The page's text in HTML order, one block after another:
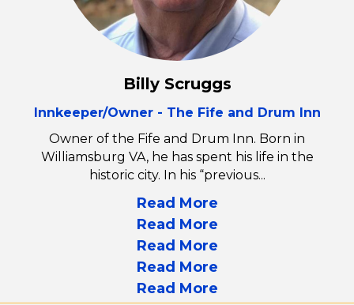
Billy Scruggs
Innkeeper/Owner - The Fife and Drum Inn
Owner of the Fife and Drum Inn. Born in
Williamsburg VA, he has spent his life in the
historic city. In his “previous...
Read More
Read More
Read More
Read More
Read More